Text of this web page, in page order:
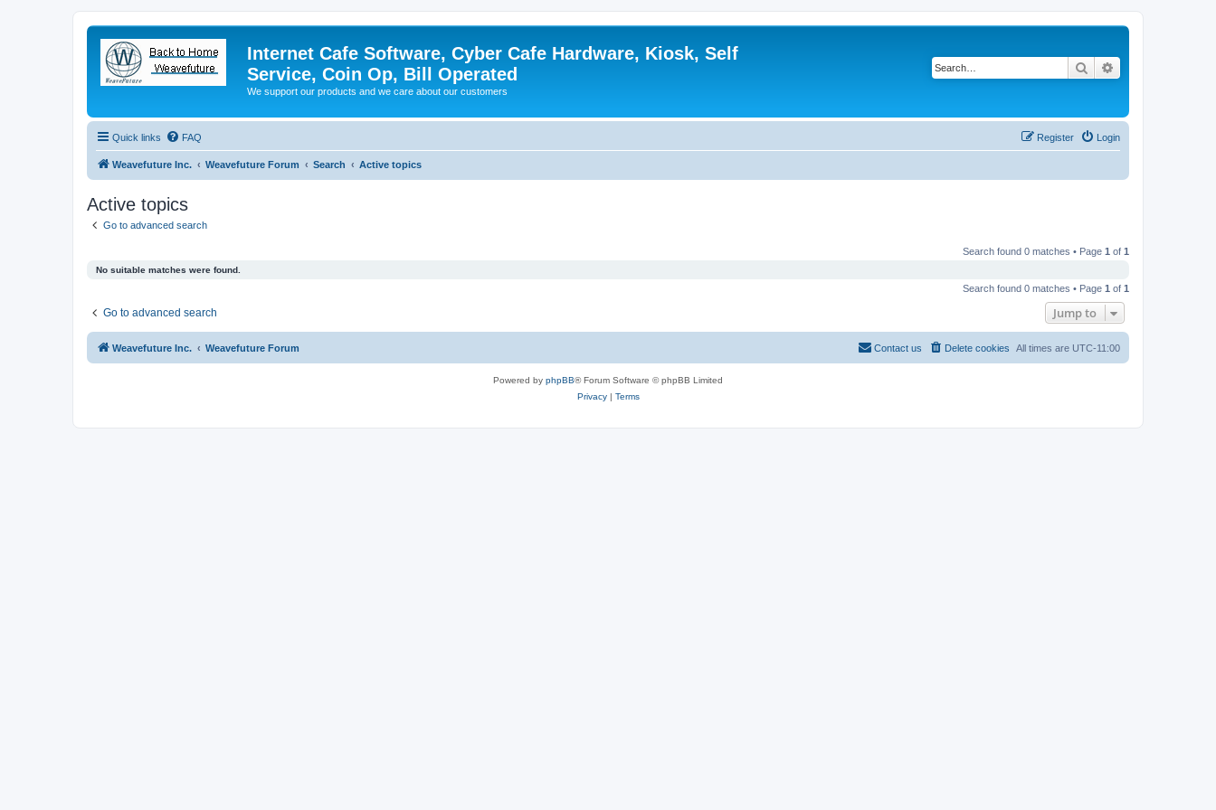
Internet Cafe Software, Cyber Cafe Hardware, Kiosk, Self
Service, Coin Op, Bill Operated
We support our products and we care about our customers
Search
Quick links FAQ Login
Register
Weavefuture Inc. Weavefuture Forum Search Active topics
Active topics
Go to advanced search
Search found 0 matches • Page 1 of 1
No suitable matches were found.
Search found 0 matches • Page 1 of 1
Go to advanced search Jump to
Weavefuture Inc. Weavefuture Forum All times are UTC-11:00
Delete cookies
Contact us
Powered by phpBB® Forum Software © phpBB Limited
Privacy| Terms